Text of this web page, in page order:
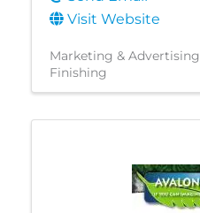
Visit Website
Marketing & Advertising
Finishing